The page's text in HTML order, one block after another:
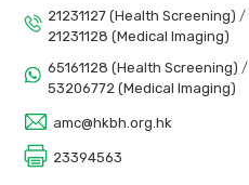
21231127 (Health Screening)/
21231128 (Medical Imaging)
65161128 (Health Screening) /
53206772 (Medical Imaging)
amc@hkbh.org.hk
23394563